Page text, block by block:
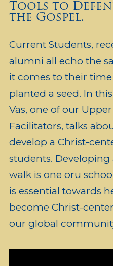
Tools to
the Gospel.
Current Students,
alumni all echo the
it comes to their
planted a seed. In
Vas, one of our
Facilitators, talks
develop a Christ-
students.
walk is one oru
is essential towards
become Christ-
our global